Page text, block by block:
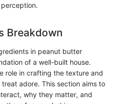
Breakdown
in peanut butter
of a well-built house.
role in crafting the texture and
adore. This section aims to
why they matter, and